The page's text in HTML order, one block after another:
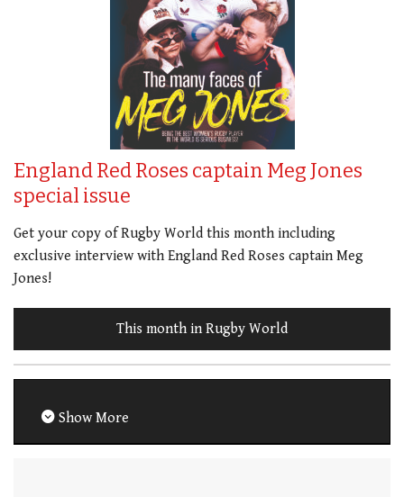
England Red Roses captain Meg Jones
special issue
Get your copy of Rugby World this month including
exclusive interview with England Red Roses captain Meg
Jones!
This month in Rugby World
Show More